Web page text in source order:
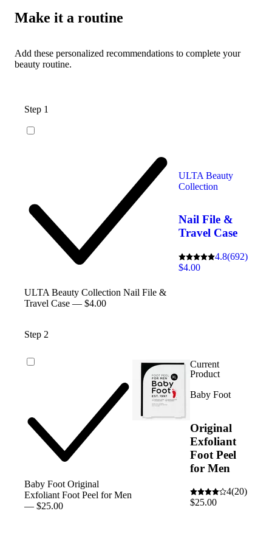
Make it a routine
Add these personalized recommendations to complete your
beauty routine.
Step 1
ULTA Beauty Collection Nail File &
Travel Case — $4.00
ULTA Beauty
Collection
Nail File &
Travel Case
4.8(692)
$4.00
Step 2
Baby Foot Original
Exfoliant Foot Peel for Men
— $25.00
Current
Product
Baby Foot
Original
Exfoliant
Foot Peel
for Men
4(20)
$25.00